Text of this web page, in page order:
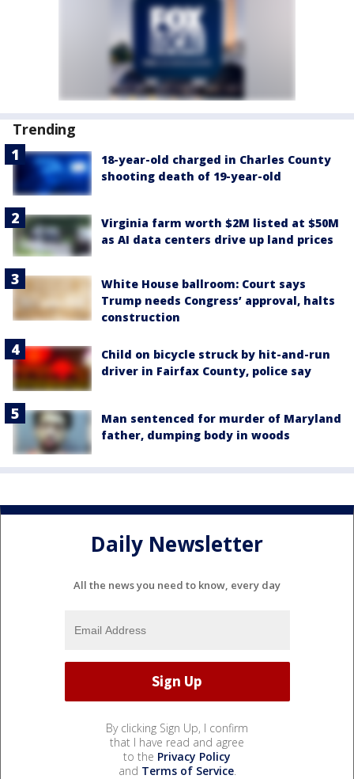
Trending
18-year-old charged in Charles County
shooting death of 19-year-old
Virginia farm worth $2M listed at $50M
as AI data centers drive up land prices
White House ballroom: Court says
Trump needs Congress’ approval, halts
construction
Child on bicycle struck by hit-and-run
driver in Fairfax County, police say
Man sentenced for murder of Maryland
father, dumping body in woods
Daily Newsletter
All the news you need to know, every day
By clicking Sign Up, I confirm
that I have read and agree
to the Privacy Policy
and Terms of Service.